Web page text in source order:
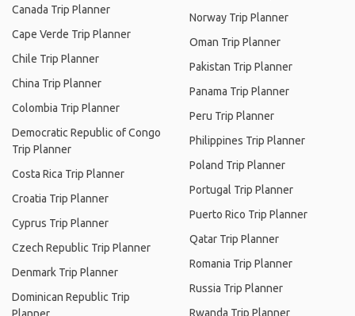
Canada Trip Planner
Cape Verde Trip Planner
Chile Trip Planner
China Trip Planner
Colombia Trip Planner
Democratic Republic of Congo
Trip Planner
Costa Rica Trip Planner
Croatia Trip Planner
Cyprus Trip Planner
Czech Republic Trip Planner
Denmark Trip Planner
Dominican Republic Trip
Norway Trip Planner
Oman Trip Planner
Pakistan Trip Planner
Panama Trip Planner
Peru Trip Planner
Philippines Trip Planner
Poland Trip Planner
Portugal Trip Planner
Puerto Rico Trip Planner
Qatar Trip Planner
Romania Trip Planner
Russia Trip Planner
Rwanda Trip Planner